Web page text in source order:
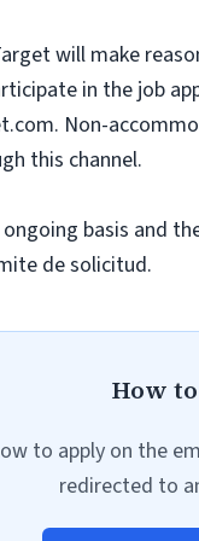
will make
in the job
. Non-
this channel.
basis and
de solicitud.
How
to apply on the
redirected to